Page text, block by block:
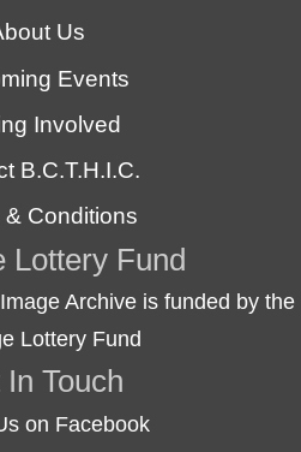
Us
Events
Involved
B.C.T.H.I.C.
& Conditions
Lottery Fund
In Touch